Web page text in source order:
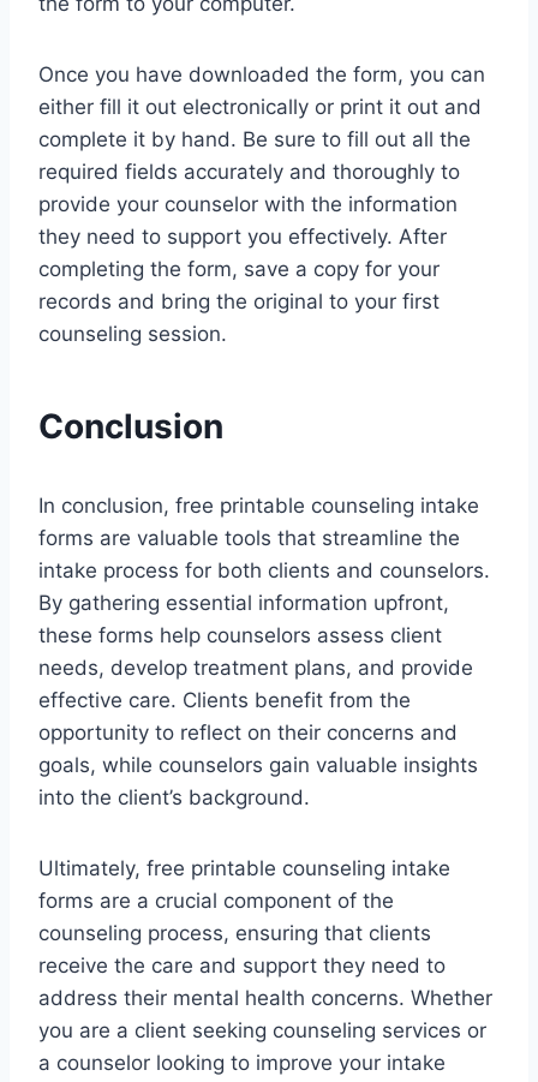
Once you have downloaded the form, you can
either fill it out electronically or print it out and
complete it by hand. Be sure to fill out all the
required fields accurately and thoroughly to
provide your counselor with the information
they need to support you effectively. After
completing the form, save a copy for your
records and bring the original to your first
counseling session.
Conclusion
In conclusion, free printable counseling intake
forms are valuable tools that streamline the
intake process for both clients and counselors.
By gathering essential information upfront,
these forms help counselors assess client
needs, develop treatment plans, and provide
effective care. Clients benefit from the
opportunity to reflect on their concerns and
goals, while counselors gain valuable insights
into the client’s background.
Ultimately, free printable counseling intake
forms are a crucial component of the
counseling process, ensuring that clients
receive the care and support they need to
address their mental health concerns. Whether
you are a client seeking counseling services or
a counselor looking to improve your intake